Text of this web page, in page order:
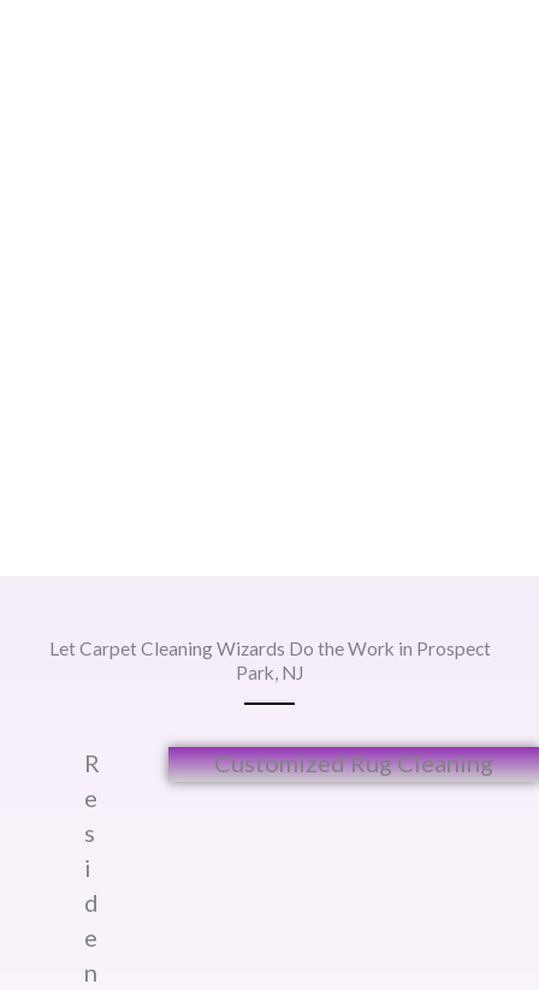
Let Carpet Cleaning Wizards Do the Work in Prospect
Park, NJ
R
e
s
i
d
e
n
Customized Rug Cleaning​